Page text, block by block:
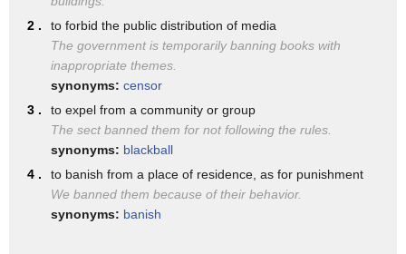
the 7th century and the 20th century
as a name ban can mean surname
i was right about the muslim ban too
you
that anyway you don't need an executive
order to accomplish that final point
look you want to cut down on the
challenges to us security let's stop
funding terrorists let's stop giving
money to Saudi Arabia who funds
terrorists and then it comes back a head
2 .
to forbid the public distribution of media
The government is temporarily banning books with
inappropriate themes.
synonyms: censor
3 .
to expel from a community or group
The sect banned them for not following the rules.
synonyms: blackball
4 .
to banish from a place of residence, as for punishment
We banned them because of their behavior.
synonyms: banish